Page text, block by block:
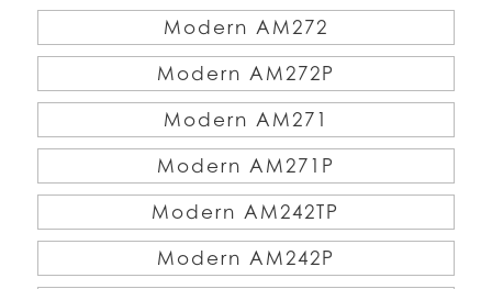
Modern AM272
Modern AM272P
Modern AM271
Modern AM271P
Modern AM242TP
Modern AM242P